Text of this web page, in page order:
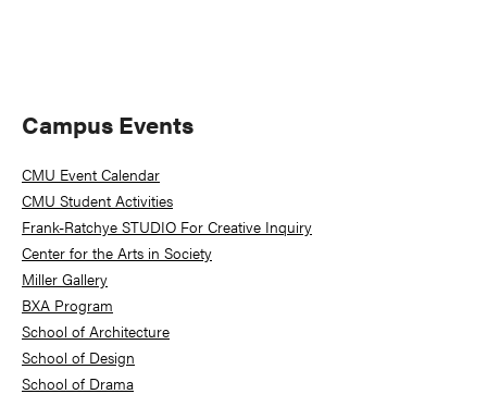
Primary
Sidebar
Campus Events
CMU Event Calendar
CMU Student Activities
Frank-Ratchye STUDIO For Creative Inquiry
Center for the Arts in Society
Miller Gallery
BXA Program
School of Architecture
School of Design
School of Drama